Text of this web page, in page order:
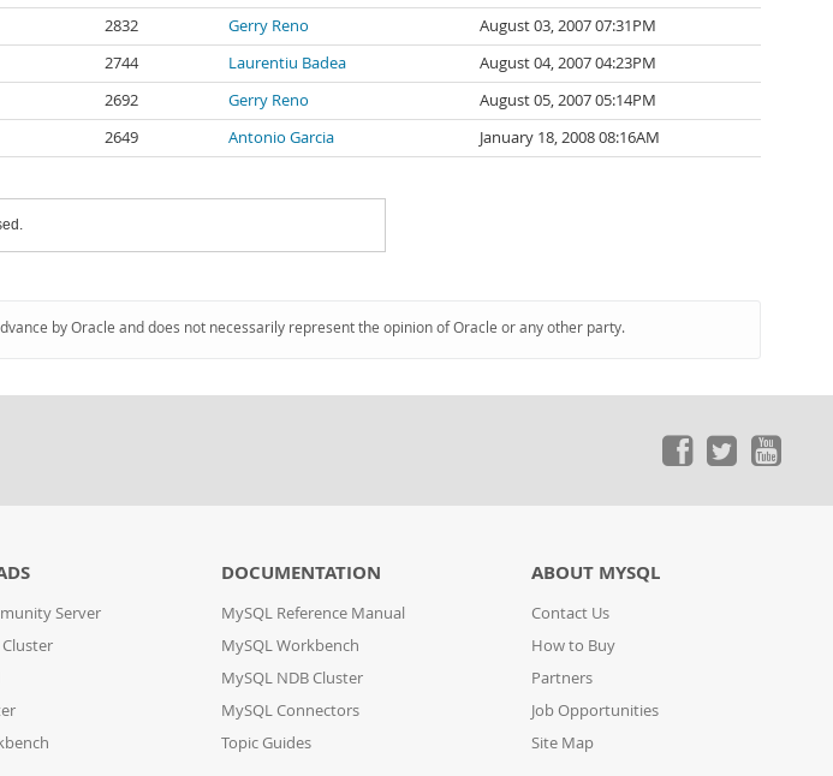
2832 Gerry Reno
August 03, 2007 07:31PM
2744 Laurentiu Badea
August 04, 2007 04:23PM
2692 Gerry Reno
August 05, 2007 05:14PM
2649 Antonio Garcia January 18, 2008 08:16AM
by Oracle and does not necessarily represent the opinion of Oracle or any other party.
Server
DOCUMENTATION
MySQL Reference Manual
MySQL Workbench
MySQL NDB Cluster
MySQL Connectors
Topic Guides
ABOUT MYSQL
Contact Us
How to Buy
Partners
Job Opportunities
Site Map